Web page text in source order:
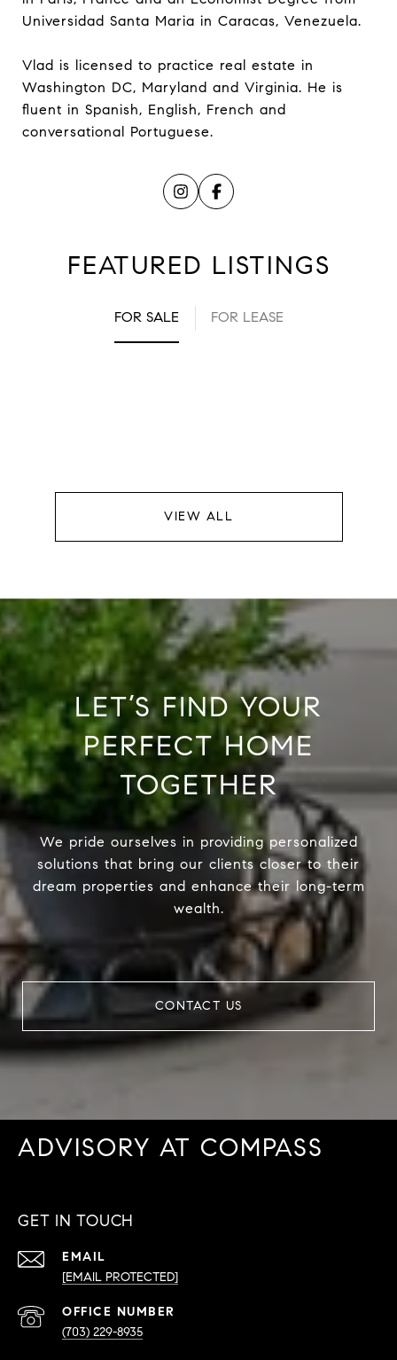
Universidad Santa Maria in Caracas, Venezuela.
Vlad is licensed to practice real estate in
Washington DC, Maryland and Virginia. He is
fluent in Spanish, English, French and
conversational Portuguese.
FEATURED LISTINGS
FOR SALE FOR LEASE
VIEW ALL
LET’S FIND YOUR
PERFECT HOME
TOGETHER
We pride ourselves in providing personalized
solutions that bring our clients closer to their
dream properties and enhance their long-term
wealth.
CONTACT US
ADVISORY AT COMPASS
GET IN TOUCH
EMAIL
[EMAIL PROTECTED]
(703) 229-8935